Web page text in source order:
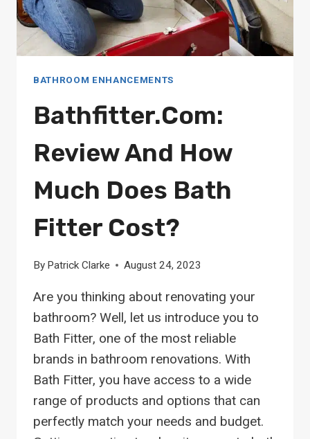
BATHROOM ENHANCEMENTS
Bathfitter.com:
Review And How
Much Does Bath
Fitter Cost?
By Patrick Clarke August 24, 2023
Are you thinking about renovating your
bathroom? Well, let us introduce you to
Bath Fitter, one of the most reliable
brands in bathroom renovations. With
Bath Fitter, you have access to a wide
range of products and options that can
perfectly match your needs and budget.